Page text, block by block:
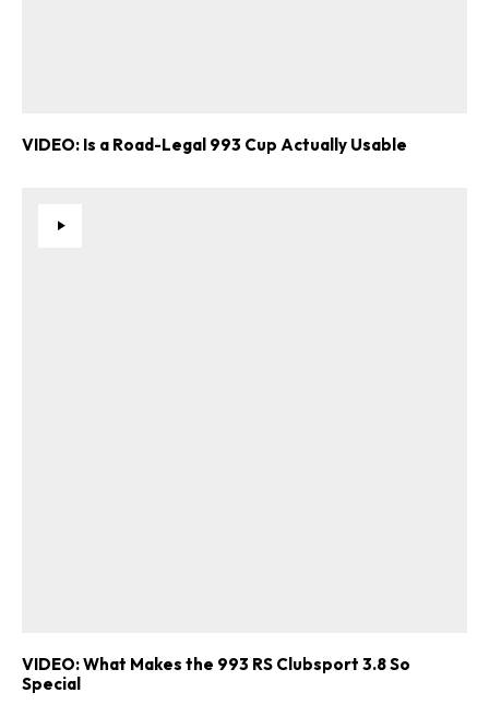
VIDEO: Is a Road-Legal 993 Cup Actually Usable
VIDEO: What Makes the 993 RS Clubsport 3.8 So
Special